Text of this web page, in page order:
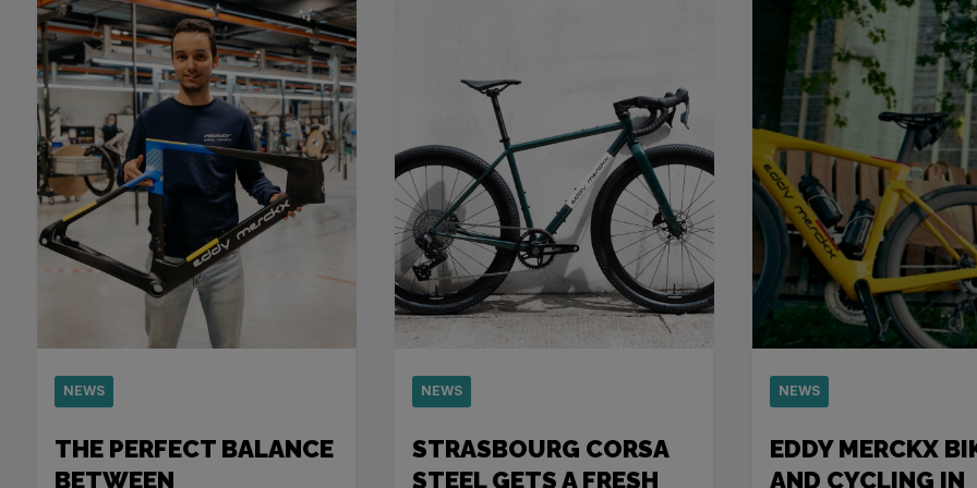
NEWS
THE PERFECT BALANCE
BETWEEN
NEWS
STRASBOURG CORSA
STEEL GETS A FRESH
NEWS
EDDY MERCKX
AND CYCLING IN